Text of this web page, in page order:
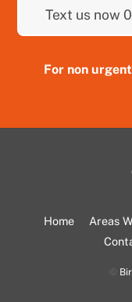
Text us now
For non
Home Areas